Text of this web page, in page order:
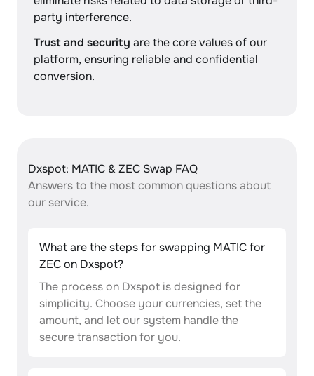
party interference.
Trust and security are the core values of our
platform, ensuring reliable and confidential
conversion.
Dxspot: MATIC & ZEC Swap FAQ
Answers to the most common questions about
our service.
What are the steps for swapping MATIC for
ZEC on Dxspot?
The process on Dxspot is designed for
simplicity. Choose your currencies, set the
amount, and let our system handle the
secure transaction for you.